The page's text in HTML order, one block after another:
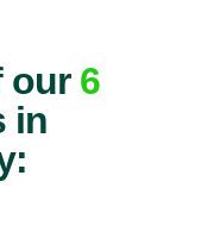
our 6
in